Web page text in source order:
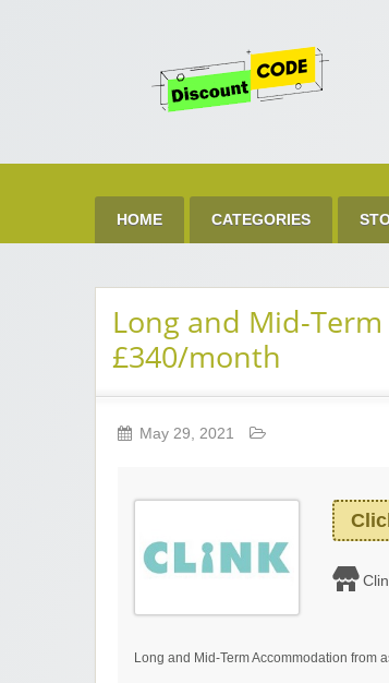
HOME CATEGORIES
Long and Mid-
£340/month
May 29, 2021
Long and Mid-Term Accommodation from